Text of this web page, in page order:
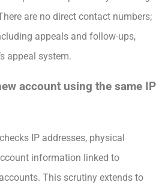
are no direct contact numbers;
appeals and follow-ups,
appeal system.
account using the same IP
IP addresses, physical
information linked to
This scrutiny extends to